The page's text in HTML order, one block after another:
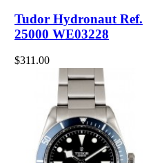
Tudor Hydronaut Ref.
25000 WE03228
$311.00